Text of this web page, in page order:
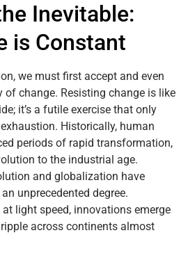
Inevitable:
is Constant
we must first accept and even
change. Resisting change is like
it’s a futile exercise that only
Historically, human
periods of rapid transformation,
to the industrial age.
and globalization have
unprecedented degree.
light speed, innovations emerge
across continents almost